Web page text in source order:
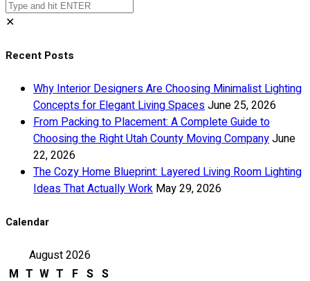
✕
Recent Posts
Why Interior Designers Are Choosing Minimalist Lighting
Concepts for Elegant Living SpacesJune 25, 2026
From Packing to Placement: A Complete Guide to
Choosing the Right Utah County Moving CompanyJune
22, 2026
The Cozy Home Blueprint: Layered Living Room Lighting
Ideas That Actually Work May 29, 2026
Calendar
August 2026
M T W T F S S